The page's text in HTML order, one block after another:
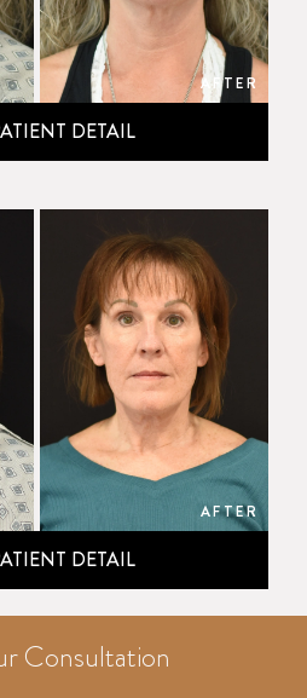
AFTER
DETAIL
AFTER
DETAIL
Consultation